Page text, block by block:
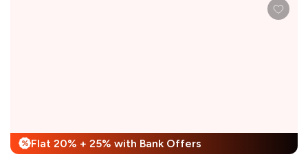
% Flat 20% + 25% with Bank Offers